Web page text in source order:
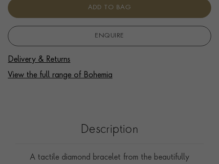
ADD TO BAG
ENQUIRE
Delivery & Returns
View the full range of Bohemia
Description
A tactile diamond bracelet from the beautifully